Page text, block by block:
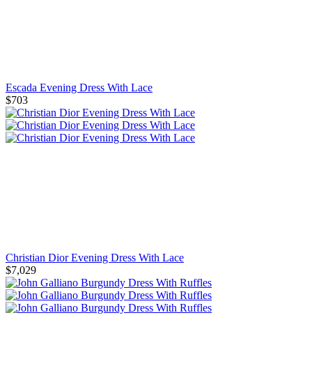
Escada Evening Dress With Lace
$703
Christian Dior Evening Dress With Lace
$7,029